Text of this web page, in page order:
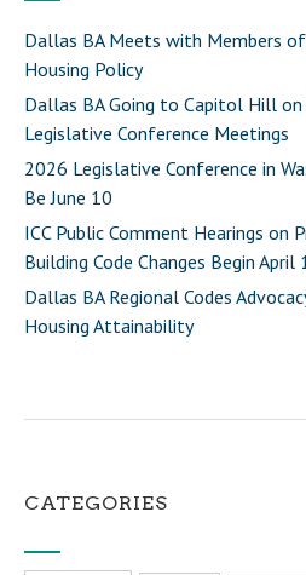
Dallas BA Meets with Members of
Housing Policy
Dallas BA Going to Capitol Hill
Legislative Conference Meetings
2026 Legislative Conference in
Be June 10
ICC Public Comment Hearings on
Building Code Changes Begin April
Dallas BA Regional Codes
Housing Attainability
CATEGORIES